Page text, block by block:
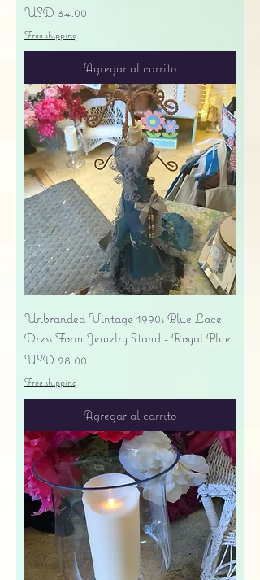
Precio
USD 34.00
Free shipping
Agregar al carrito
Unbranded Vintage 1990s Blue Lace
Dress Form Jewelry Stand - Royal Blue
Precio
USD 28.00
Free shipping
Agregar al carrito